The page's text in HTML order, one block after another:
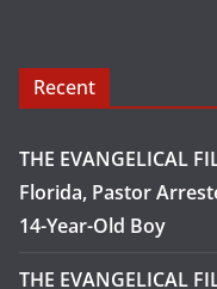
Recent
THE EVANGELICAL
Florida, Pastor
14-Year-Old Boy
THE EVANGELICAL